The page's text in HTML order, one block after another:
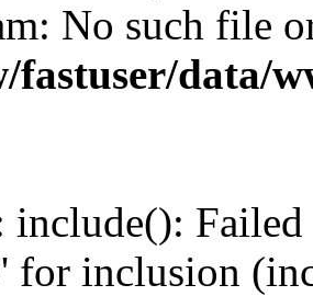
No such file
fastuser/data/
include():
for inclusion